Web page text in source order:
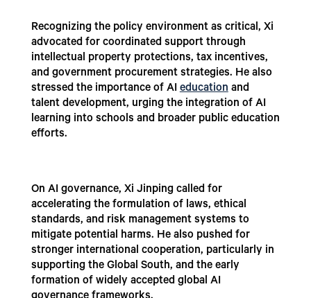
Recognizing the policy environment as critical, Xi
advocated for coordinated support through
intellectual property protections, tax incentives,
and government procurement strategies. He also
stressed the importance of AIeducationand
talent development, urging the integration of AI
learning into schools and broader public education
efforts.
On AI governance, Xi Jinping called for
accelerating the formulation of laws, ethical
standards, and risk management systems to
mitigate potential harms. He also pushed for
stronger international cooperation, particularly in
supporting the Global South, and the early
formation of widely accepted global AI